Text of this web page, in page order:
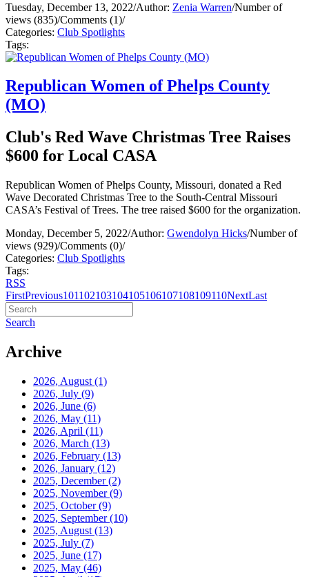
Tuesday, December 13, 2022/Author: Zenia Warren/Number of
views (835)/Comments (1)/
Categories: Club Spotlights
Tags:
Republican Women of Phelps County
(MO)
Club's Red Wave Christmas Tree Raises
$600 for Local CASA
Republican Women of Phelps County, Missouri, donated a Red
Wave Decorated Christmas Tree to the South-Central Missouri
CASA’s Festival of Trees. The tree raised $600 for the organization.
Monday, December 5, 2022/Author: Gwendolyn Hicks/Number of
views (929)/Comments (0)/
Categories: Club Spotlights
Tags:
RSS
FirstPrevious101102103104105106107108109110NextLast
Search
Archive
2026, August (1)
2026, July (9)
2026, June (6)
2026, May (11)
2026, April (11)
2026, March (13)
2026, February (13)
2026, January (12)
2025, December(2)
2025, November(9)
2025, October(9)
2025, September(10)
2025, August (13)
2025, July (7)
2025, June (17)
2025, May (46)